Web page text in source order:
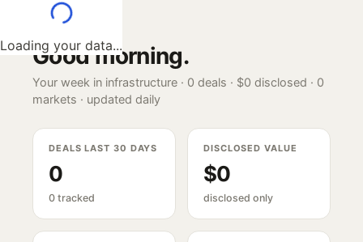
Loading your data...
Good morning.
Your week in infrastructure · 0 deals · $0 disclosed · 0
markets · updated daily
DEALS LAST 30 DAYS
0
0 tracked
DISCLOSED VALUE
$0
disclosed only